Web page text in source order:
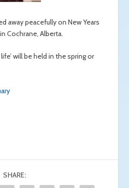
away peacefully on New Years
Cochrane, Alberta.
will be held in the spring or
SHARE: